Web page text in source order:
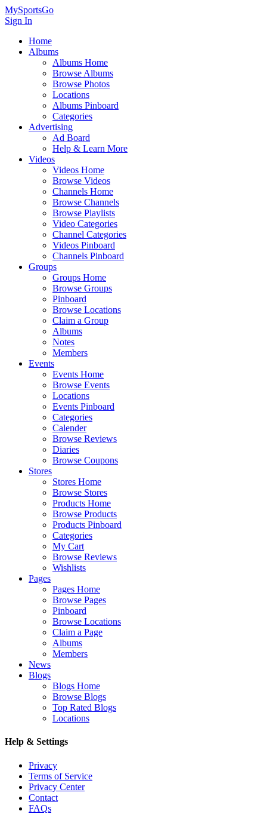
MySportsGo
Sign In
Home
Albums
Albums Home
Browse Albums
Browse Photos
Locations
Albums Pinboard
Categories
Advertising
Ad Board
Help & Learn More
Videos
Videos Home
Browse Videos
Channels Home
Browse Channels
Browse Playlists
Video Categories
Channel Categories
Videos Pinboard
Channels Pinboard
Groups
Groups Home
Browse Groups
Pinboard
Browse Locations
Claim a Group
Albums
Notes
Members
Events
Events Home
Browse Events
Locations
Events Pinboard
Categories
Calender
Browse Reviews
Diaries
Browse Coupons
Stores
Stores Home
Browse Stores
Products Home
Browse Products
Products Pinboard
Categories
My Cart
Browse Reviews
Wishlists
Pages
Pages Home
Browse Pages
Pinboard
Browse Locations
Claim a Page
Albums
Members
News
Blogs
Blogs Home
Browse Blogs
Top Rated Blogs
Locations
Help & Settings
Privacy
Terms of Service
Privacy Center
Contact
FAQs